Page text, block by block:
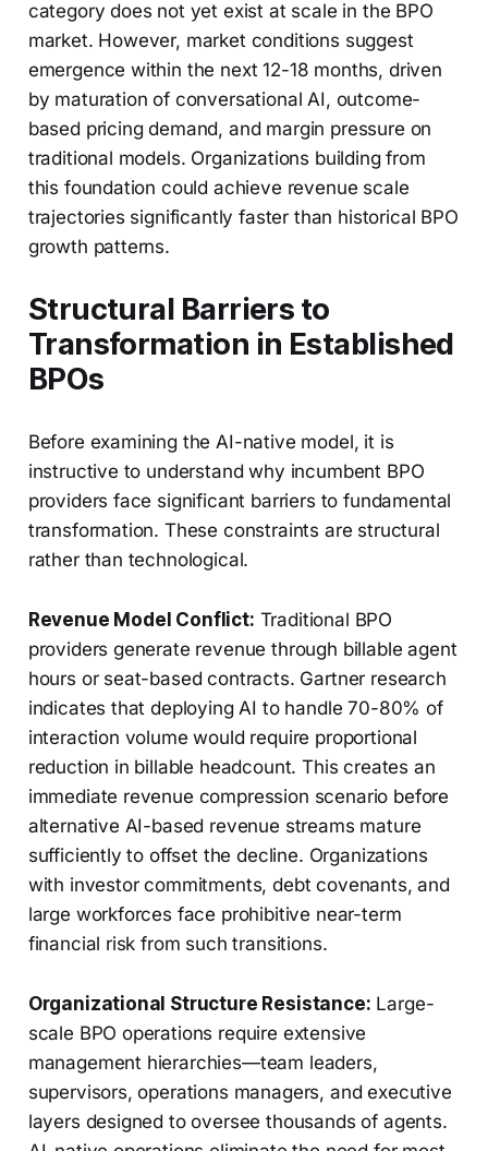
category does not yet exist at scale in the BPO
market. However, market conditions suggest
emergence within the next 12-18 months, driven
by maturation of conversational AI, outcome-
based pricing demand, and margin pressure on
traditional models. Organizations building from
this foundation could achieve revenue scale
trajectories significantly faster than historical BPO
growth patterns.
Structural Barriers to
Transformation in Established
BPOs
Before examining the AI-native model, it is
instructive to understand why incumbent BPO
providers face significant barriers to fundamental
transformation. These constraints are structural
rather than technological.
Revenue Model Conflict: Traditional BPO
providers generate revenue through billable agent
hours or seat-based contracts. Gartner research
indicates that deploying AI to handle 70-80% of
interaction volume would require proportional
reduction in billable headcount. This creates an
immediate revenue compression scenario before
alternative AI-based revenue streams mature
sufficiently to offset the decline. Organizations
with investor commitments, debt covenants, and
large workforces face prohibitive near-term
financial risk from such transitions.
Organizational Structure Resistance: Large-
scale BPO operations require extensive
management hierarchies—team leaders,
supervisors, operations managers, and executive
layers designed to oversee thousands of agents.